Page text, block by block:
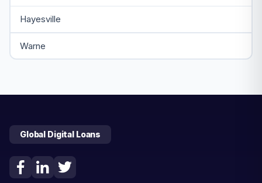
Hayesville
Warne
Global Digital Loans